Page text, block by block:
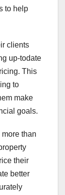
to help
clients
up-todate
This
to
make
goals.
than
their
better